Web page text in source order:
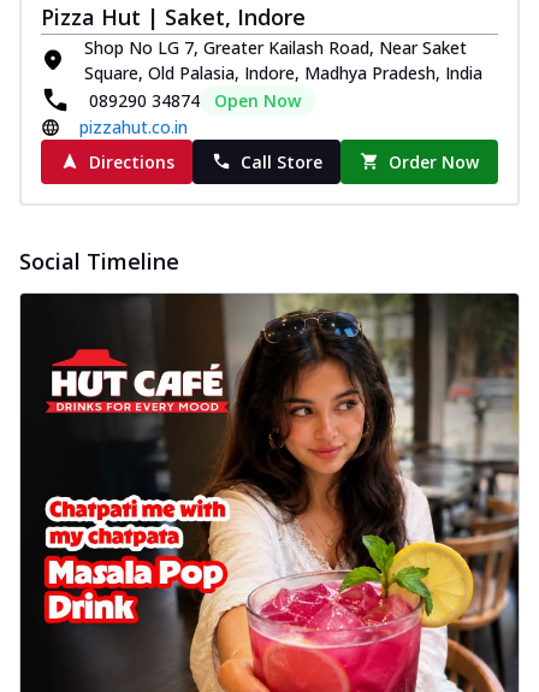
Pizza Hut | Saket, Indore
Shop No LG 7, Greater Kailash Road, Near Saket
Square, Old Palasia, Indore, Madhya Pradesh, India
089290 34874
Open Now
pizzahut.co.in
Directions
Call Store Order Now
Social Timeline